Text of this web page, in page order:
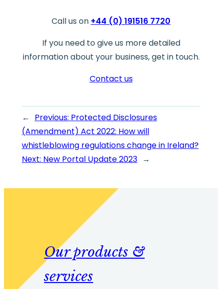
Call us on +44 (0) 191516 7720
If you need to give us more detailed
information about your business, get in touch.
Contact us
← Previous: Protected Disclosures
(Amendment) Act 2022: How will
whistleblowing regulations change in Ireland?
Next: New Portal Update 2023 →
Our products &
services